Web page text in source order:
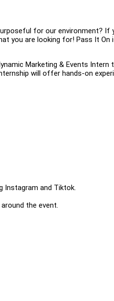
for our environment? If
you are looking for! Pass It On
Marketing & Events Intern
will offer hands-on
Instagram and Tiktok.
the event.